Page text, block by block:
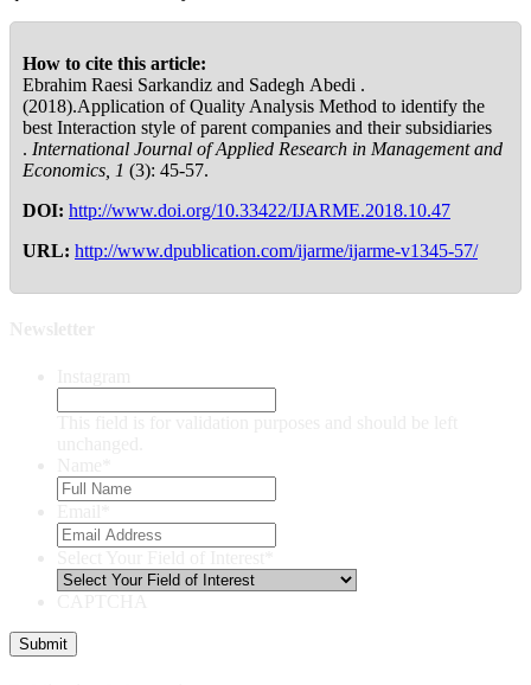
How to cite this article:
Ebrahim Raesi Sarkandiz and Sadegh Abedi .
(2018).Application of Quality Analysis Method to identify the
best Interaction style of parent companies and their subsidiaries
. International Journal of Applied Research in Management and
Economics, 1 (3): 45-57.
DOI: http://www.doi.org/10.33422/IJARME.2018.10.47
URL: http://www.dpublication.com/ijarme/ijarme-v1345-57/